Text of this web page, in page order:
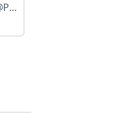
Main: @T4TSA Promotion: @Paid_Ad0